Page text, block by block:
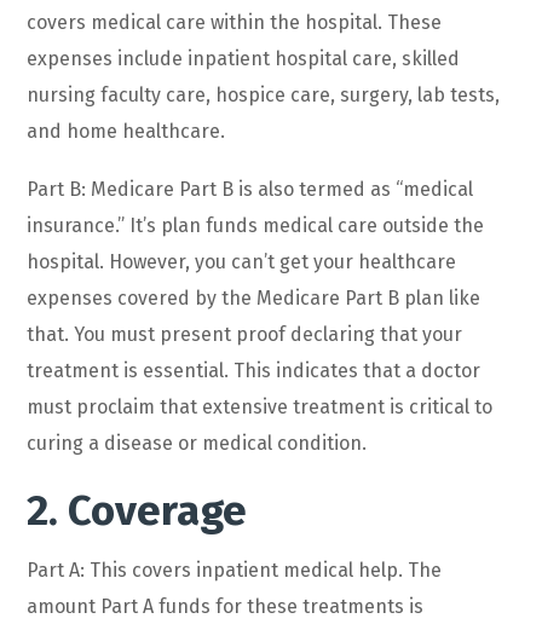
covers medical care within the hospital. These
expenses include inpatient hospital care, skilled
nursing faculty care, hospice care, surgery, lab tests,
and home healthcare.
Part B: Medicare Part B is also termed as “medical
insurance.” It’s plan funds medical care outside the
hospital. However, you can’t get your healthcare
expenses covered by the Medicare Part B plan like
that. You must present proof declaring that your
treatment is essential. This indicates that a doctor
must proclaim that extensive treatment is critical to
curing a disease or medical condition.
2. Coverage
Part A: This covers inpatient medical help. The
amount Part A funds for these treatments is